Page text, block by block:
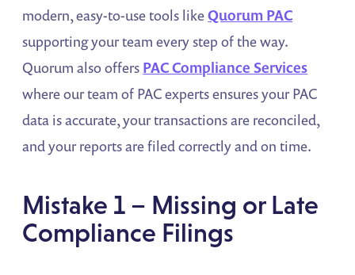
modern, easy-to-use tools likeQuorum PAC
supporting your team every step of the way.
Quorum also offers PAC Compliance Services
where our team of PAC experts ensures your PAC
data is accurate, your transactions are reconciled,
and your reports are filed correctly and on time.
Mistake 1 – Missing or Late
Compliance Filings